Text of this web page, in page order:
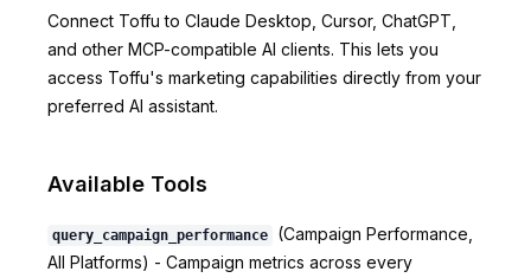
Connect Toffu to Claude Desktop, Cursor, ChatGPT,
and other MCP-compatible AI clients. This lets you
access Toffu's marketing capabilities directly from your
preferred AI assistant.
Available Tools
query_campaign_performance
(Campaign Performance,
All Platforms) - Campaign metrics across every